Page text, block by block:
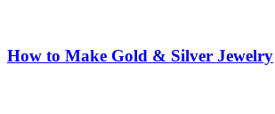
How to Make Gold & Silver Jewelry